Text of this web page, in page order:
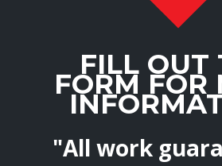
FILL OUT
FORM FOR
"All work